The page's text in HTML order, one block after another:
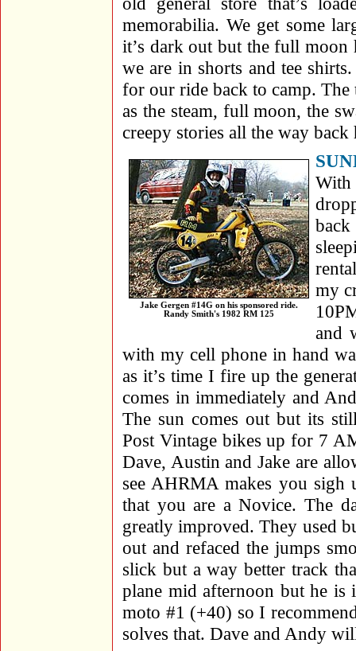
memorabilia. We get some
it’s dark out but the full moon
we are in shorts and tee
for our ride back to camp. The
as the steam, full moon, the
creepy stories all the way
Jake Gergen #14G on his sponsored ride.
Randy Smith's 1982 RM 125
back
my
and
with my cell phone in hand
as it’s time I fire up the
comes in immediately and
The sun comes out but its
Post Vintage bikes up for 7
Dave, Austin and Jake are
see AHRMA makes you sigh
that you are a Novice. The
greatly improved. They used
out and refaced the jumps
slick but a way better track
plane mid afternoon but he
moto #1 (+40) so I
solves that. Dave and Andy